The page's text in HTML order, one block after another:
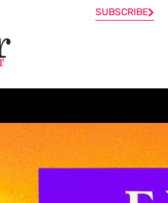
SUBSCRIBE